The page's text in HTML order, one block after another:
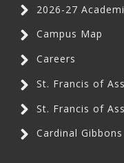
2026-27
Campus Map
Careers
St. Francis of
St. Francis of
Cardinal